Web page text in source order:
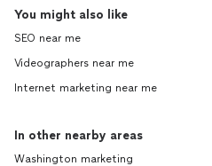
You might also like
SEO near me
Videographers near me
Internet marketing near me
In other nearby areas
Washington marketing